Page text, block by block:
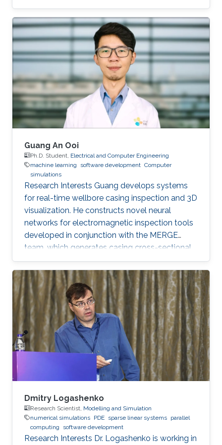
artificial intelligence. Klemens has published
more than 50+ journal and conference
publications, and has more than 20+ granted
and submitted patents. Before this he was the
IT Infrastructure Manager and Business
Process Consultant for Eastern Europe, Middle
East & Asia Pacific Region at the XXXLGroup
(2nd largest furniture retailer in the
Guang An Ooi
Ph.D. Student, Electrical and Computer Engineering
machine learning
software development Computer
simulations
Research Interests Guang develops systems
for real-time wellbore casing inspection and 3D
visualization. He constructs novel neural
networks for electromagnetic inspection tools
developed in conjunction with the MERGE
team, which generates casing cross-sectional
images from spatio-temporal data. In addition,
Guang is interested in programming drilling
simulators in Java and Python. Education
Profile B.Sc., Aeronautics and Astronautics
Engineering, National Cheng Kung University,
Taiwan, 2017 M.Sc., Electrical Engineering, King
Abdullah University of Science and Technology,
Saudi Arabia, 2019
Dmitry Logashenko
Research Scientist, Modelling and Simulation
numerical simulations PDE sparse linear systems parallel
computing
software development
Research Interests Dr. Logashenko is working in